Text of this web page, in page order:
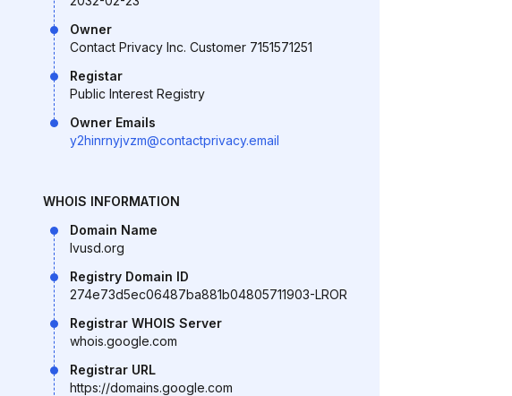
Owner
Contact Privacy Inc. Customer 7151571251
Registar
Public Interest Registry
Owner Emails
y2hinrnyjvzm@contactprivacy.email
WHOIS INFORMATION
Domain Name
lvusd.org
Registry Domain ID
274e73d5ec06487ba881b04805711903-LROR
Registrar WHOIS Server
whois.google.com
Registrar URL
https://domains.google.com